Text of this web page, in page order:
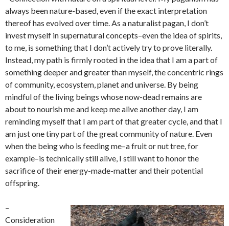
always been nature-based, even if the exact interpretation
thereof has evolved over time. As a naturalist pagan, I don’t
invest myself in supernatural concepts–even the idea of spirits,
to me, is something that I don’t actively try to prove literally.
Instead, my path is firmly rooted in the idea that I am a part of
something deeper and greater than myself, the concentric rings
of community, ecosystem, planet and universe. By being
mindful of the living beings whose now-dead remains are
about to nourish me and keep me alive another day, I am
reminding myself that I am part of that greater cycle, and that I
am just one tiny part of the great community of nature. Even
when the being who is feeding me–a fruit or nut tree, for
example–is technically still alive, I still want to honor the
sacrifice of their energy-made-matter and their potential
offspring.
–
Consideration